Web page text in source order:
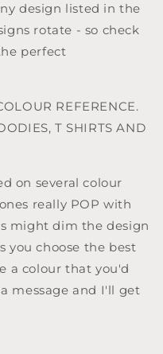
design listed in the
rotate - so check
perfect
REFERENCE.
T SHIRTS AND
on several colour
really POP with
might dim the design
you choose the best
a colour that you'd
message and I'll get